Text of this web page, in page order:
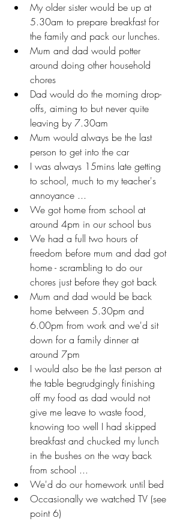
My older sister would be up at
5.30am to prepare breakfast for
the family and pack our lunches.
Mum and dad would potter
around doing other household
chores
Dad would do the morning drop-
offs, aiming to but never quite
leaving by 7.30am
Mum would always be the last
person to get into the car
I was always 15mins late getting
to school, much to my teacher's
annoyance ...
We got home from school at
around 4pm in our school bus
We had a full two hours of
freedom before mum and dad got
home - scrambling to do our
chores just before they got back
Mum and dad would be back
home between 5.30pm and
6.00pm from work and we'd sit
down for a family dinner at
around 7pm
I would also be the last person at
the table begrudgingly finishing
off my food as dad would not
give me leave to waste food,
knowing too well I had skipped
breakfast and chucked my lunch
in the bushes on the way back
from school ...
We'd do our homework until bed
Occasionally we watched TV (see
point 6)